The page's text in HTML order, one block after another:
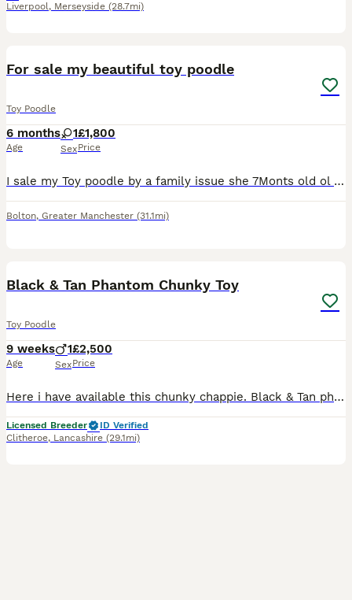
Liverpool, Merseyside (28.7mi)
For sale my beautiful toy poodle
Toy Poodle
6 months
Age
1
Sex
£1,800
Price
I sale my Toy poodle by a family issue she 7Monts old ol very play fule she like a play she like a kids al so for more info text me!
Bolton, Greater Manchester (31.1mi)
Black & Tan Phantom Chunky Toy
Toy Poodle
9 weeks
Age
1
Sex
£2,500
Price
Here i have available this chunky chappie. Black & Tan phantom Toy Sized Poodle. Mum & Dad fully health tested clear of all genetic diseases. I have both parents here to meet. I am a licenced breeder
Licensed Breeder
ID Verified
Clitheroe, Lancashire (29.1mi)